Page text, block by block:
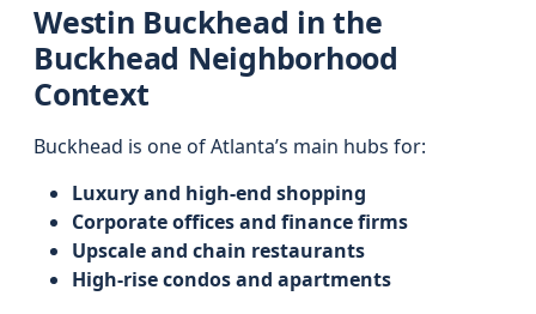
Westin Buckhead in the
Buckhead Neighborhood
Context
Buckhead is one of Atlanta’s main hubs for:
Luxury and high-end shopping
Corporate offices and finance firms
Upscale and chain restaurants
High-rise condos and apartments